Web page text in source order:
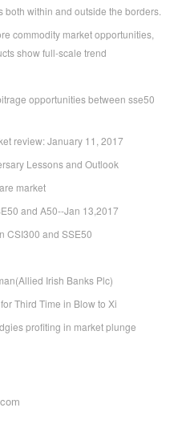
within and outside the borders.
commodity market opportunities,
show full-scale trend
opportunities between sse50
review: January 11, 2017
Lessons and Outlook
market
and A50--Jan 13,2017
CSI300 and SSE50
Irish Banks Plc)
Third Time in Blow to Xi
profiting in market plunge